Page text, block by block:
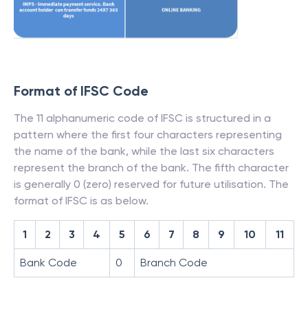
Format of IFSC Code
The 11 alphanumeric code of IFSC is structured in a
pattern where the first four characters representing
the name of the bank, while the last six characters
represent the branch of the bank. The fifth character
is generally 0 (zero) reserved for future utilisation. The
format of IFSC is as below.
1 2 3 4 5 6 7 8 9 10 11
Bank Code 0 Branch Code